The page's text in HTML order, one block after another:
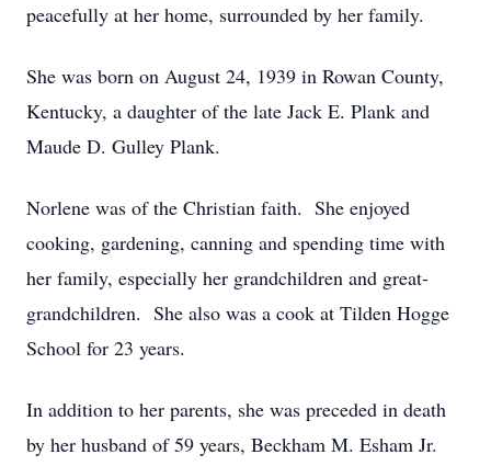
peacefully at her home, surrounded by her family.
She was born on August 24, 1939 in Rowan County,
Kentucky, a daughter of the late Jack E. Plank and
Maude D. Gulley Plank.
Norlene was of the Christian faith. She enjoyed
cooking, gardening, canning and spending time with
her family, especially her grandchildren and great-
grandchildren. She also was a cook at Tilden Hogge
School for 23 years.
In addition to her parents, she was preceded in death
by her husband of 59 years, Beckham M. Esham Jr.